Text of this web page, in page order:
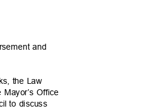
and
the Law
Office
to discuss